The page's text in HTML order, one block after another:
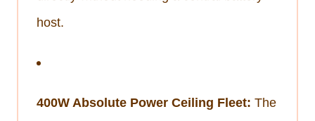
host.
400W Absolute Power Ceiling Fleet: The